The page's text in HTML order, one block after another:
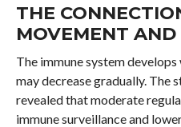
THE
MOVEMENT
The immune system
may decrease gradually. The
revealed that moderate
immune surveillance and